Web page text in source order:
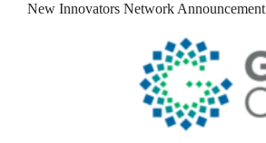
New Innovators Network Announcement